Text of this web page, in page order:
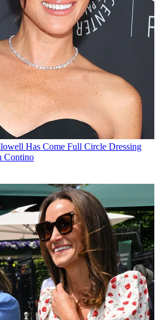
Has Come Full Circle Dressing
Contino